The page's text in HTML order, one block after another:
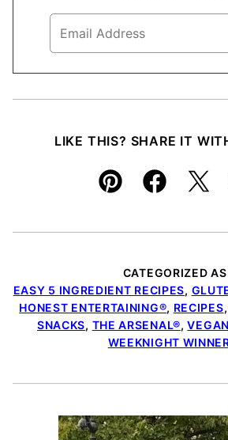
LIKE THIS? SHARE IT
Pin Facebook
CATEGORIZED
EASY 5 INGREDIENT RECIPES,
HONEST ENTERTAINING®, RECIPES,
SNACKS, THE ARSENAL®,VEGAN
WEEKNIGHT